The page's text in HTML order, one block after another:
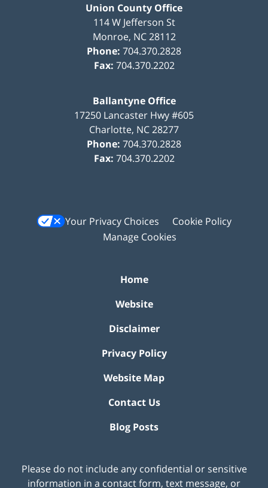
Union County Office
114 W Jefferson St
Monroe, NC 28112
Phone: 704.370.2828
Fax: 704.370.2202
Ballantyne Office
17250 Lancaster Hwy #605
Charlotte, NC28277
Phone: 704.370.2828
Fax: 704.370.2202
Your Privacy Choices
Cookie Policy
Manage Cookies
Home
Website
Disclaimer
Privacy Policy
Website Map
Contact Us
Blog Posts
Please do not include any confidential or sensitive
information in a contact form, text message, or